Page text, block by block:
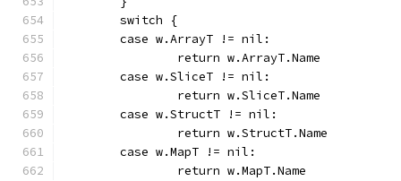
	switch {
	case w.ArrayT != nil:
		return w.ArrayT.Name
	case w.SliceT != nil:
		return w.SliceT.Name
	case w.StructT != nil:
		return w.StructT.Name
	case w.MapT != nil:
		return w.MapT.Name